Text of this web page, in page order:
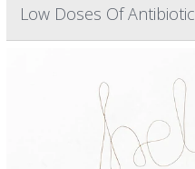
Low Doses Of Antibiotic